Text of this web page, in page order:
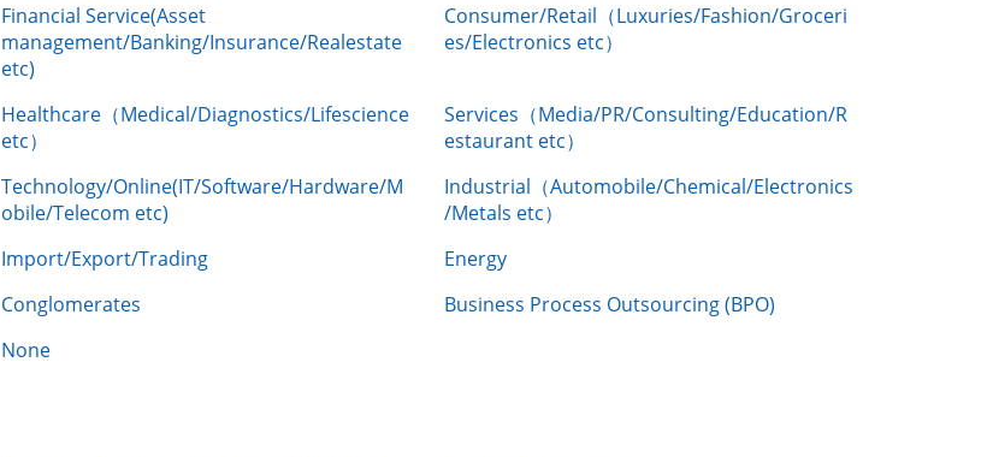
Financial Service(Asset
management/Banking/Insurance/Realestate
etc)
Consumer/Retail（Luxuries/Fashion/Groceri
es/Electronics etc）
Healthcare（Medical/Diagnostics/Lifescience
etc）
Services（Media/PR/Consulting/Education/R
estaurant etc）
Technology/Online(IT/Software/Hardware/M
obile/Telecom etc)
Industrial（Automobile/Chemical/Electronics
/Metals etc）
Import/Export/Trading
Energy
Conglomerates
Business Process Outsourcing (BPO)
None